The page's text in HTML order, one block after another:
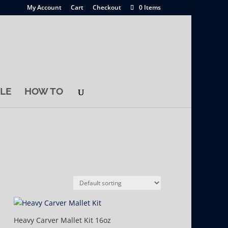
My Account Cart Checkout 0 Items
HOW TO
Heavy Carver Mallet Kit 16oz